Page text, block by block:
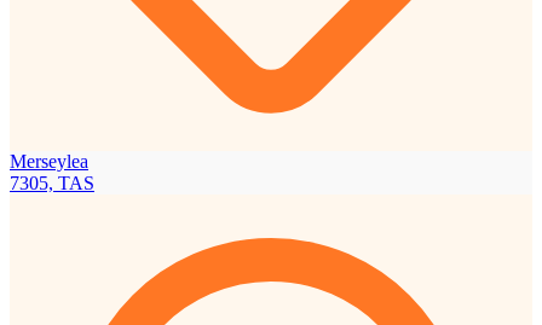
Merseylea
7305, TAS